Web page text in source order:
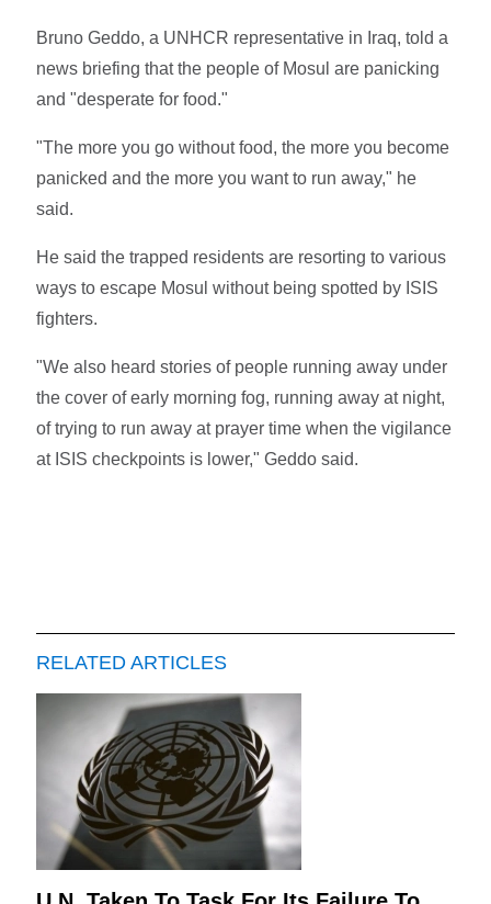
Bruno Geddo, a UNHCR representative in Iraq, told a
news briefing that the people of Mosul are panicking
and "desperate for food."
"The more you go without food, the more you become
panicked and the more you want to run away," he
said.
He said the trapped residents are resorting to various
ways to escape Mosul without being spotted by ISIS
fighters.
"We also heard stories of people running away under
the cover of early morning fog, running away at night,
of trying to run away at prayer time when the vigilance
at ISIS checkpoints is lower," Geddo said.
RELATED ARTICLES